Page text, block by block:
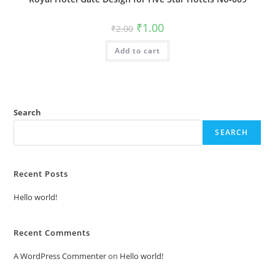
₹2.00 Original
price
was:
₹2.00.
₹1.00Current
is:
Add to cart
Search
SEARCH
Recent Posts
Hello world!
Recent Comments
A WordPress Commenteron Hello world!